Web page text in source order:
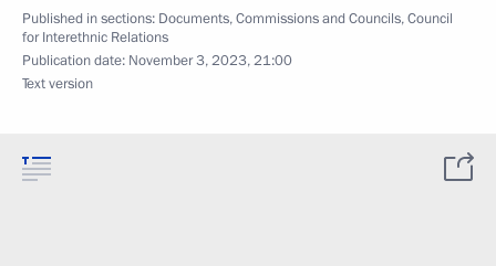
Published in sections: Documents,Commissions and Councils,Council
for Interethnic Relations
Publication date: November 3, 2023, 21:00
Text version